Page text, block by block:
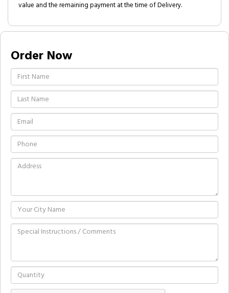
value and the remaining payment at the time of Delivery.
Order Now